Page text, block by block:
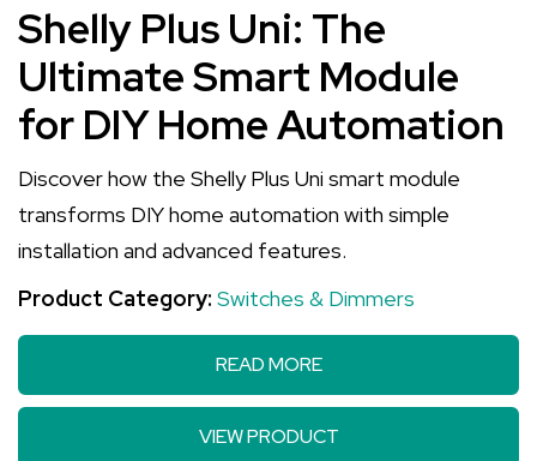
Shelly Plus Uni: The
Ultimate Smart Module
for DIY Home Automation
Discover how the Shelly Plus Uni smart module
transforms DIY home automation with simple
installation and advanced features.
Product Category: Switches & Dimmers
READ MORE
VIEW PRODUCT